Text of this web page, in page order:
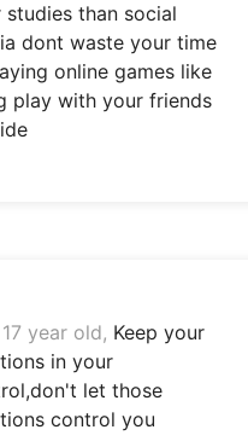
studies than social
dont waste your time
online games like
play with your friends
year old, Keep your
in your
let those
control you